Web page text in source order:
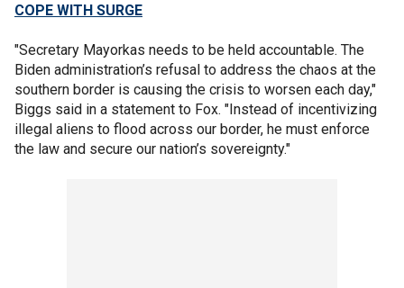
COPE WITH SURGE
"Secretary Mayorkas needs to be held accountable. The
Biden administration’s refusal to address the chaos at the
southern border is causing the crisis to worsen each day,"
Biggs said in a statement to Fox. "Instead of incentivizing
illegal aliens to flood across our border, he must enforce
the law and secure our nation’s sovereignty."